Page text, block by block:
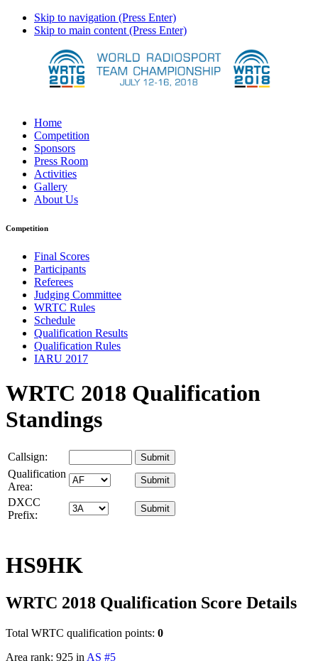
Skip to navigation (Press Enter)
Skip to main content (Press Enter)
Home
Competition
Sponsors
Press Room
Activities
Gallery
About Us
Competition
Final Scores
Participants
Referees
Judging Committee
WRTC Rules
Schedule
Qualification Results
Qualification Rules
IARU 2017
WRTC 2018 Qualification
Standings
Callsign:
Qualification
Area:
DXCC
Prefix:
HS9HK
WRTC 2018 Qualification Score Details
Total WRTC qualification points: 0
Area rank: 925 in AS #5